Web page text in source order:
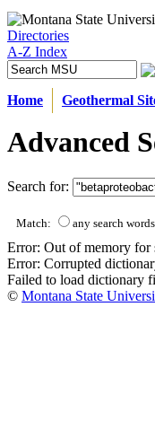
Directories
A-Z Index
Home Geothermal
Advanced
Search for:
Match: any search words
Error: Out of memory for
Error: Corrupted
Failed to load dictionary
© Montana State